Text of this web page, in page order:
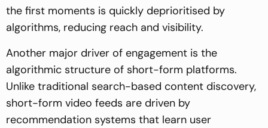
the first moments is quickly deprioritised by
algorithms, reducing reach and visibility.
Another major driver of engagement is the
algorithmic structure of short-form platforms.
Unlike traditional search-based content discovery,
short-form video feeds are driven by
recommendation systems that learn user